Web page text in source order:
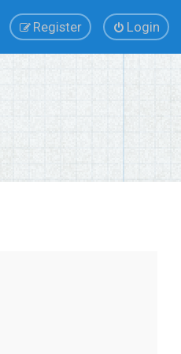
Login
Register